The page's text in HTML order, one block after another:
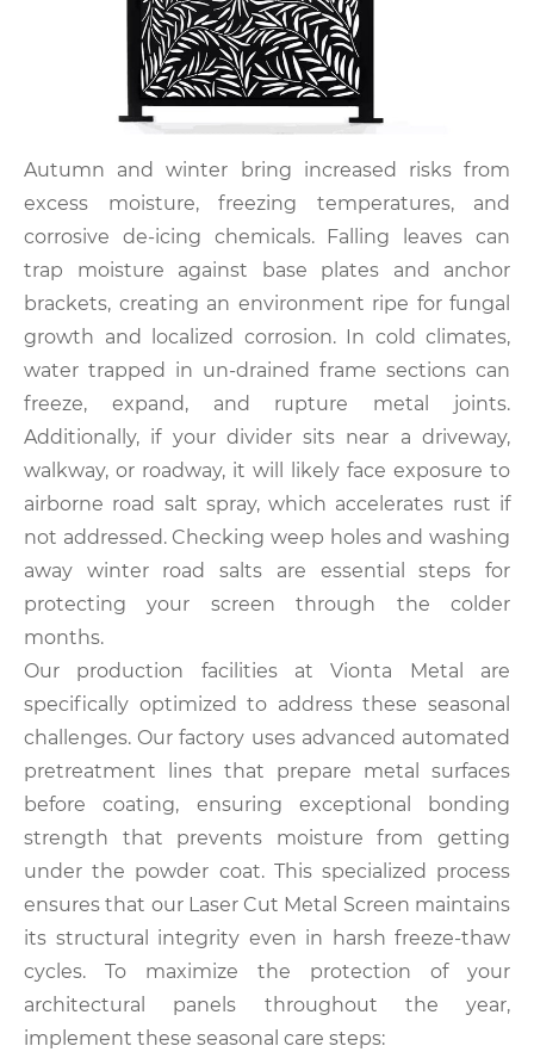
Autumn and winter bring increased risks from
excess moisture, freezing temperatures, and
corrosive de-icing chemicals. Falling leaves can
trap moisture against base plates and anchor
brackets, creating an environment ripe for fungal
growth and localized corrosion. In cold climates,
water trapped in un-drained frame sections can
freeze, expand, and rupture metal joints.
Additionally, if your divider sits near a driveway,
walkway, or roadway, it will likely face exposure to
airborne road salt spray, which accelerates rust if
not addressed. Checking weep holes and washing
away winter road salts are essential steps for
protecting your screen through the colder
months.
Our production facilities at Vionta Metal are
specifically optimized to address these seasonal
challenges. Our factory uses advanced automated
pretreatment lines that prepare metal surfaces
before coating, ensuring exceptional bonding
strength that prevents moisture from getting
under the powder coat. This specialized process
ensures that our Laser Cut Metal Screen maintains
its structural integrity even in harsh freeze-thaw
cycles. To maximize the protection of your
architectural panels throughout the year,
implement these seasonal care steps: